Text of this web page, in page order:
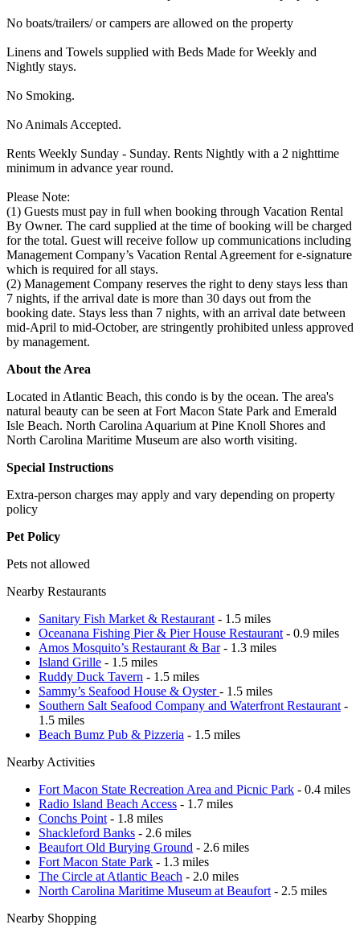
No boats/trailers/ or campers are allowed on the property
Linens and Towels supplied with Beds Made for Weekly and
Nightly stays.
No Smoking.
No Animals Accepted.
Rents Weekly Sunday - Sunday. Rents Nightly with a 2 nighttime
minimum in advance year round.
Please Note:
(1) Guests must pay in full when booking through Vacation Rental
By Owner. The card supplied at the time of booking will be charged
for the total. Guest will receive follow up communications including
Management Company’s Vacation Rental Agreement for e-signature
which is required for all stays.
(2) Management Company reserves the right to deny stays less than
7 nights, if the arrival date is more than 30 days out from the
booking date. Stays less than 7 nights, with an arrival date between
mid-April to mid-October, are stringently prohibited unless approved
by management.
About the Area
Located in Atlantic Beach, this condo is by the ocean. The area's
natural beauty can be seen at Fort Macon State Park and Emerald
Isle Beach. North Carolina Aquarium at Pine Knoll Shores and
North Carolina Maritime Museum are also worth visiting.
Special Instructions
Extra-person charges may apply and vary depending on property
policy
Pet Policy
Pets not allowed
Nearby Restaurants
Sanitary Fish Market & Restaurant - 1.5 miles
Oceanana Fishing Pier & Pier House Restaurant - 0.9 miles
Amos Mosquito’s Restaurant & Bar- 1.3 miles
Island Grille - 1.5 miles
Ruddy Duck Tavern - 1.5 miles
Sammy’s Seafood House & Oyster- 1.5 miles
Southern Salt Seafood Company and Waterfront Restaurant -
1.5 miles
Beach Bumz Pub & Pizzeria - 1.5 miles
Nearby Activities
Fort Macon State Recreation Area and Picnic Park - 0.4 miles
Radio Island Beach Access - 1.7 miles
Conchs Point - 1.8 miles
Shackleford Banks - 2.6 miles
Beaufort Old Burying Ground - 2.6 miles
Fort Macon State Park - 1.3 miles
The Circle at Atlantic Beach - 2.0 miles
North Carolina Maritime Museum at Beaufort - 2.5 miles
Nearby Shopping